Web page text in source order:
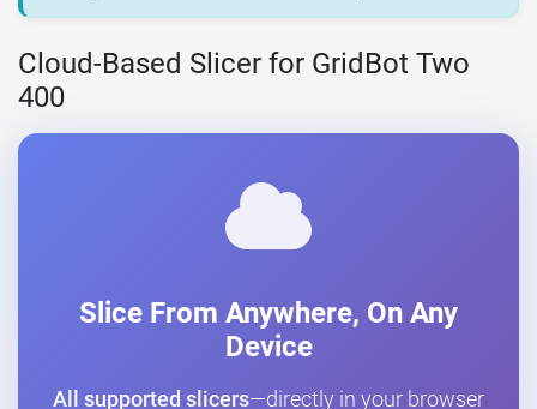
Cloud-Based Slicer for GridBot Two
400
Slice From Anywhere, On Any
Device
All supported slicers—directly in your browser